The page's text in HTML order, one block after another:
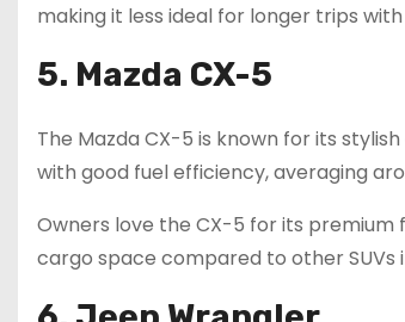
making it less ideal for longer trips
5. Mazda CX-5
The Mazda CX-5 is known for its
with good fuel efficiency, averaging
Owners love the CX-5 for its
cargo space compared to other SUVs